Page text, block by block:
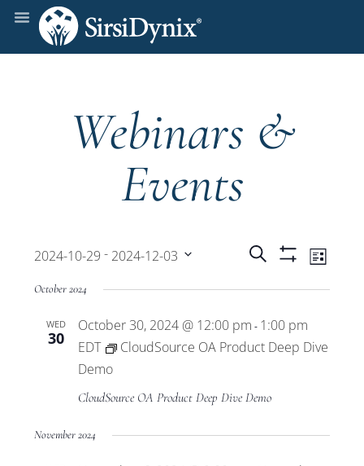
Webinars &
Events
Events
Search
and
Views
Search List
2024-10-29 - 2024-12-03
date.
October 2024
WED
30
October 30, 2024 @ 12:00 pm - 1:00 pm
EDT
CloudSource OA Product Deep Dive
Demo
CloudSource OA Product Deep Dive Demo
November 2024